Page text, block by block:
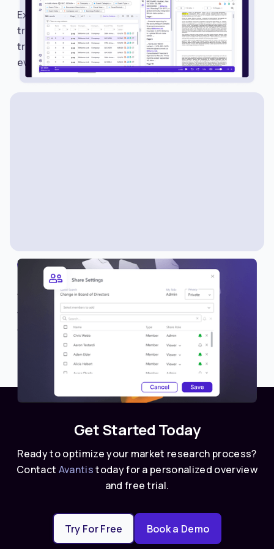
Explore Earnings Calls and Events on Avantis to
track earnings schedules, listen to calls, read
transcripts, and monitor important market
events.
WHAT’S NEW
Share Lists with Members
We’re excited to introduce a new collaboration
feature in Avantis—the ability to share lists with
other members or teams.
Get Started Today
Ready to optimize your market research process?
Contact Avantistoday for a personalized overview
and free trial.
Try For Free Book a Demo